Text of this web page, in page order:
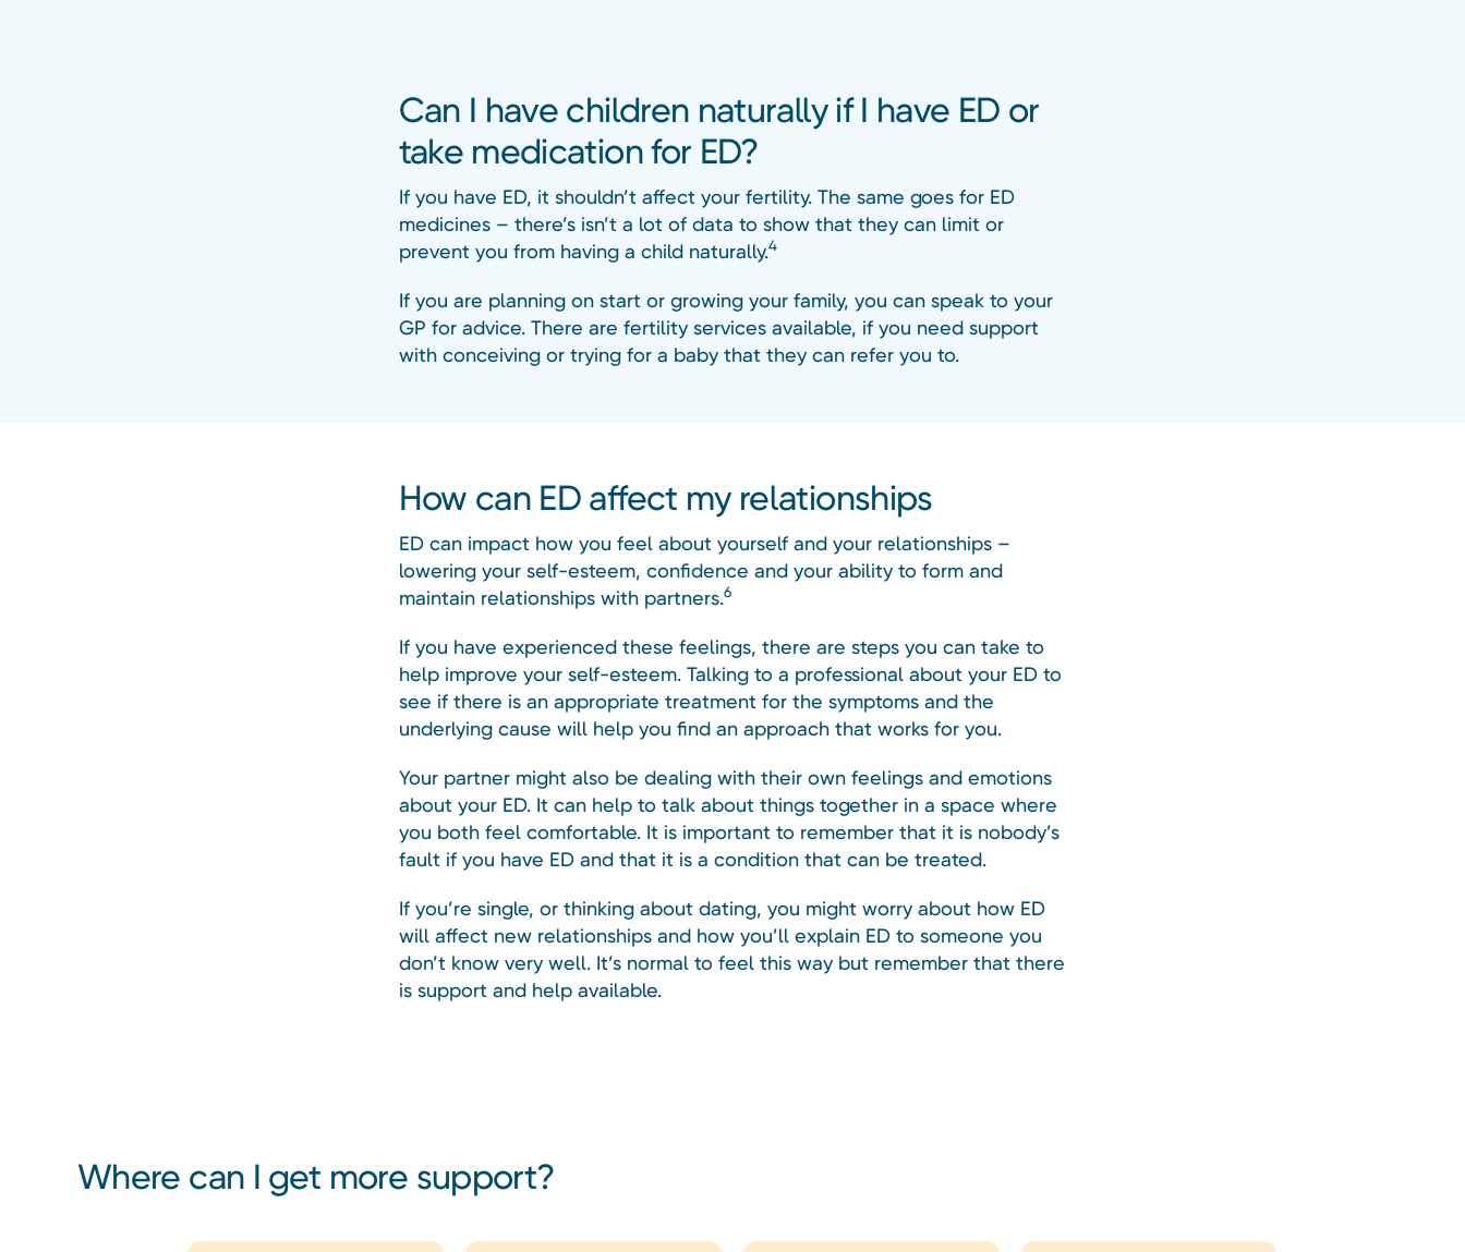
Can I have children naturally if I have ED or
take medication for ED?
If you have ED, it shouldn’t affect your fertility. The same goes for ED
medicines – there’s isn’t a lot of data to show that they can limit or
prevent you from having a child naturally.4
If you are planning on start or growing your family, you can speak to your
GP for advice. There are fertility services available, if you need support
with conceiving or trying for a baby that they can refer you to.
How can ED affect my relationships
ED can impact how you feel about yourself and your relationships –
lowering your self-esteem, confidence and your ability to form and
maintain relationships with partners.6
If you have experienced these feelings, there are steps you can take to
help improve your self-esteem. Talking to a professional about your ED to
see if there is an appropriate treatment for the symptoms and the
underlying cause will help you find an approach that works for you.
Your partner might also be dealing with their own feelings and emotions
about your ED. It can help to talk about things together in a space where
you both feel comfortable. It is important to remember that it is nobody’s
fault if you have ED and that it is a condition that can be treated.
If you’re single, or thinking about dating, you might worry about how ED
will affect new relationships and how you’ll explain ED to someone you
don’t know very well. It’s normal to feel this way but remember that there
is support and help available.
Where can I get more support?